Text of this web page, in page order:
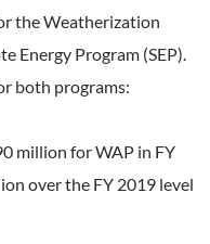
the Weatherization
Energy Program (SEP).
both programs:
million for WAP in FY
over the FY 2019 level